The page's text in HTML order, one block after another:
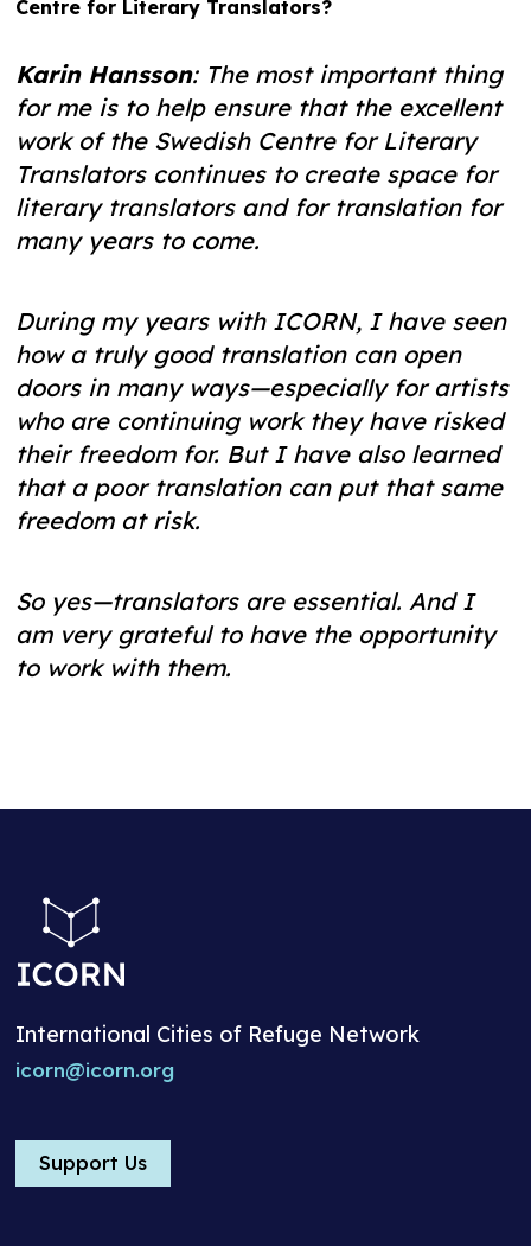
Centre for Literary Translators?
Karin Hansson: The most important thing
for me is to help ensure that the excellent
work of the Swedish Centre for Literary
Translators continues to create space for
literary translators and for translation for
many years to come.
During my years with ICORN, I have seen
how a truly good translation can open
doors in many ways—especially for artists
who are continuing work they have risked
their freedom for. But I have also learned
that a poor translation can put that same
freedom at risk.
So yes—translators are essential. And I
am very grateful to have the opportunity
to work with them.
International Cities of Refuge Network
icorn@icorn.org
Support Us